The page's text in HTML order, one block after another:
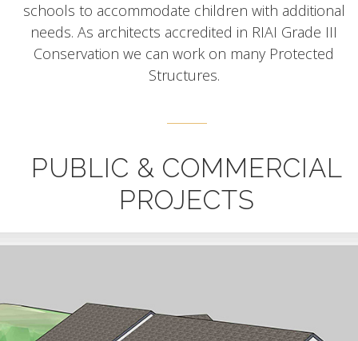
schools to accommodate children with additional
needs. As architects accredited in RIAI Grade III
Conservation we can work on many Protected
Structures.
PUBLIC & COMMERCIAL
PROJECTS